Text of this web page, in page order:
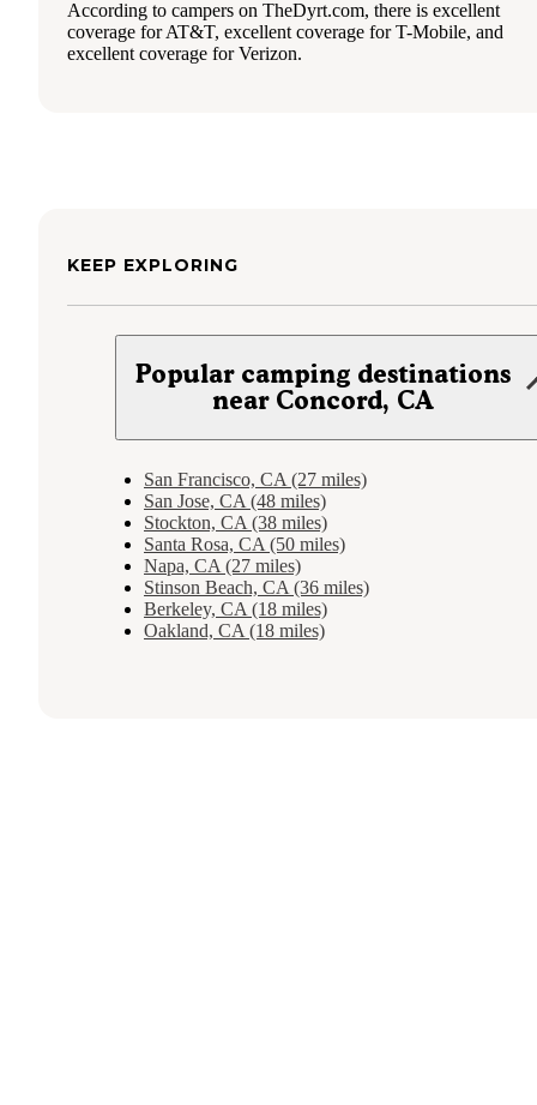
According to campers on TheDyrt.com, there is excellent
coverage for AT&T, excellent coverage for T-Mobile, and
excellent coverage for Verizon.
KEEP EXPLORING
Popular camping destinations
near Concord, CA
San Francisco, CA (27 miles)
San Jose, CA (48 miles)
Stockton, CA (38 miles)
Santa Rosa, CA (50 miles)
Napa, CA (27 miles)
Stinson Beach, CA (36 miles)
Berkeley, CA (18 miles)
Oakland, CA (18 miles)